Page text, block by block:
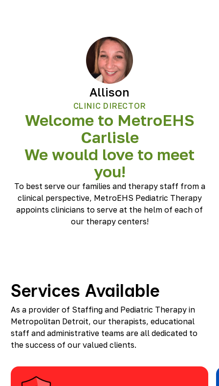
Allison
CLINIC DIRECTOR
Welcome to MetroEHS
Carlisle
We would love to meet
you!
To best serve our families and therapy staff from a
clinical perspective, MetroEHS Pediatric Therapy
appoints clinicians to serve at the helm of each of
our therapy centers!
Services Available
As a provider of Staffing and Pediatric Therapy in
Metropolitan Detroit, our therapists, educational
staff and administrative teams are all dedicated to
the success of our valued clients.